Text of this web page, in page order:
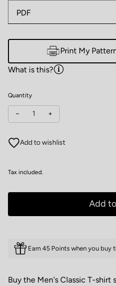
Print My
What is this?
Quantity
Add to wishlist
Tax included.
Add
Earn 45 Points when you buy
Buy the Men's Classic T-shirt